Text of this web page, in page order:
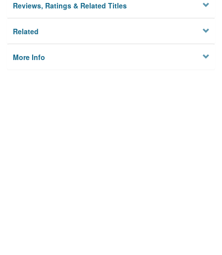
Reviews, Ratings & Related Titles
Related
More Info